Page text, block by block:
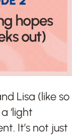
Lisa (like so
‘light
It’s not just